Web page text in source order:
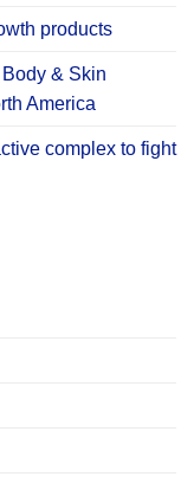
products
& Skin
America
complex to fight